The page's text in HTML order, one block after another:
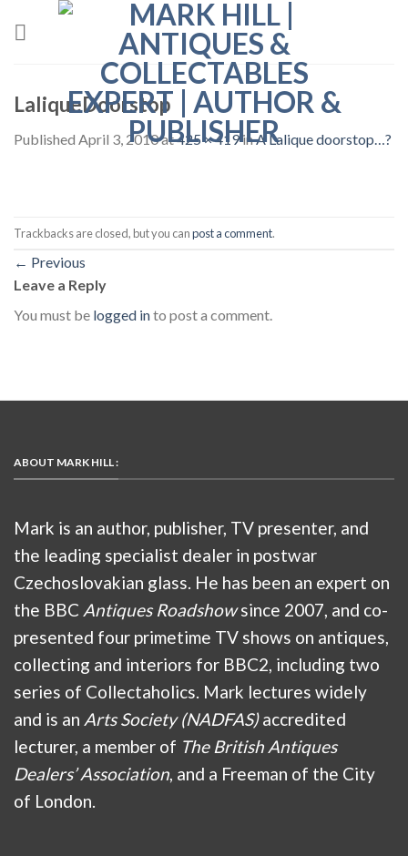
LaliqueDoorstop
Published April 3, 2010at425 × 419inA Lalique doorstop…?
Trackbacks are closed, but you canpost a comment.
← Previous
Leave a Reply
You must be logged into post a comment.
ABOUT MARK HILL :
Mark is an author, publisher, TV presenter, and
the leading specialist dealer in postwar
Czechoslovakian glass. He has been an expert on
the BBC Antiques Roadshowsince 2007, and co-
presented four primetime TV shows on antiques,
collecting and interiors for BBC2, including two
series of Collectaholics. Mark lectures widely
and is an Arts Society (NADFAS)accredited
lecturer, a member of The British Antiques
Dealers’ Association , and a Freeman of the City
of London.